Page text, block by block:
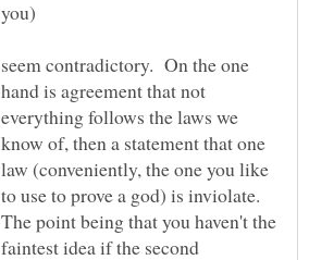
seem contradictory. On the one
hand is agreement that not
everything follows the laws we
know of, then a statement that one
law (conveniently, the one you like
to use to prove a god) is inviolate.
The point being that you haven't the
faintest idea if the second